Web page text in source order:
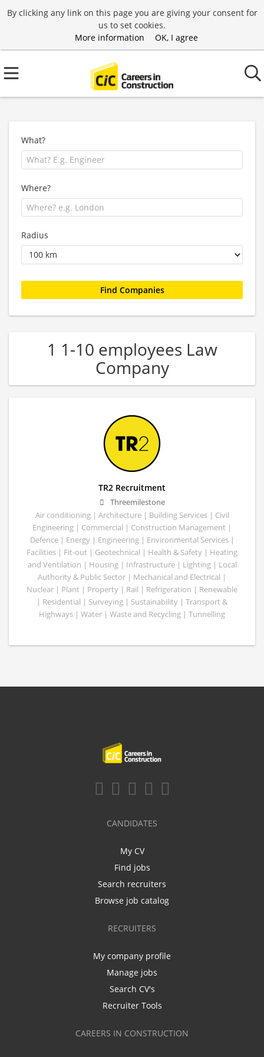
By clicking any link on this page you are giving your consent for
us to set cookies.
More information
OK, I agree
What?
Where?
Radius
1 1-10 employees Law
Company
TR2 Recruitment
Threemilestone
Air conditioning | Architecture | Building Services | Civil
Engineering | Commercial | Construction Management |
Defence | Energy | Engineering | Environmental Services |
Facilities | Fit-out | Geotechnical | Health & Safety | Heating
and Ventilation | Housing | Infrastructure | Lighting | Local
Authority & Public Sector | Mechanical and Electrical |
Nuclear | Plant | Property | Rail | Refrigeration | Renewable
| Residential | Surveying | Sustainability | Transport &
Highways | Water | Waste and Recycling | Tunnelling
CANDIDATES
My CV
Find jobs
Search recruiters
Browse job catalog
RECRUITERS
My company profile
Manage jobs
Search CV's
Recruiter Tools
CAREERS IN CONSTRUCTION